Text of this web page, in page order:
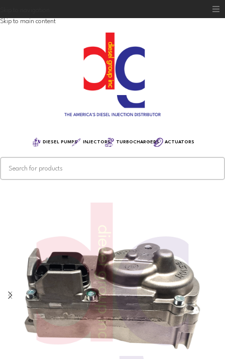
Skip to main content
DIESEL PUMPS INJECTORS TURBOCHARGERS ACTUATORS